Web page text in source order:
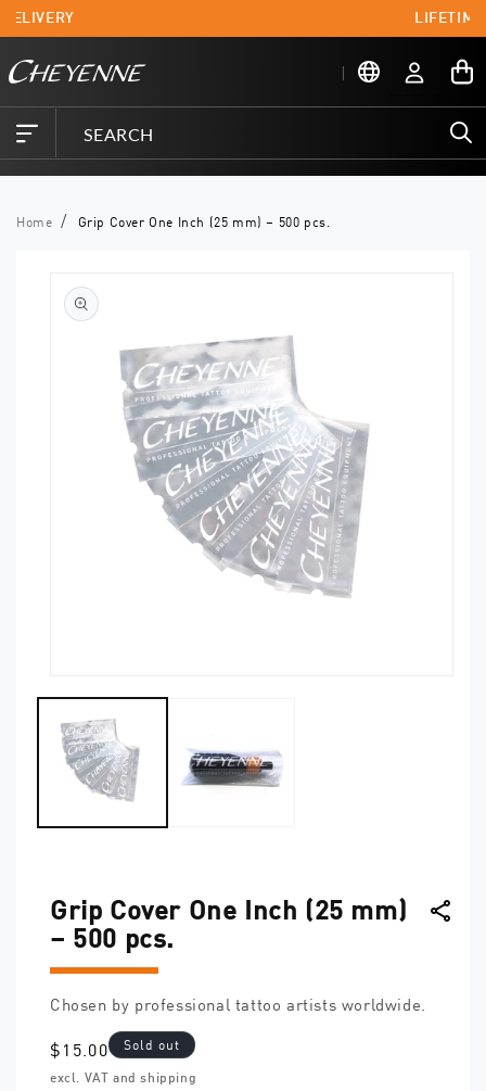
Skip to
content
LIFETIME
in
My
Cart
Home Grip Cover One Inch (25 mm) – 500 pcs.
product
information
media
modal
Grip Cover One Inch (25 mm)
– 500 pcs.
Chosen by professional tattoo artists worldwide.
Regular
price
$15.00
Sold out
excl. VAT and shipping